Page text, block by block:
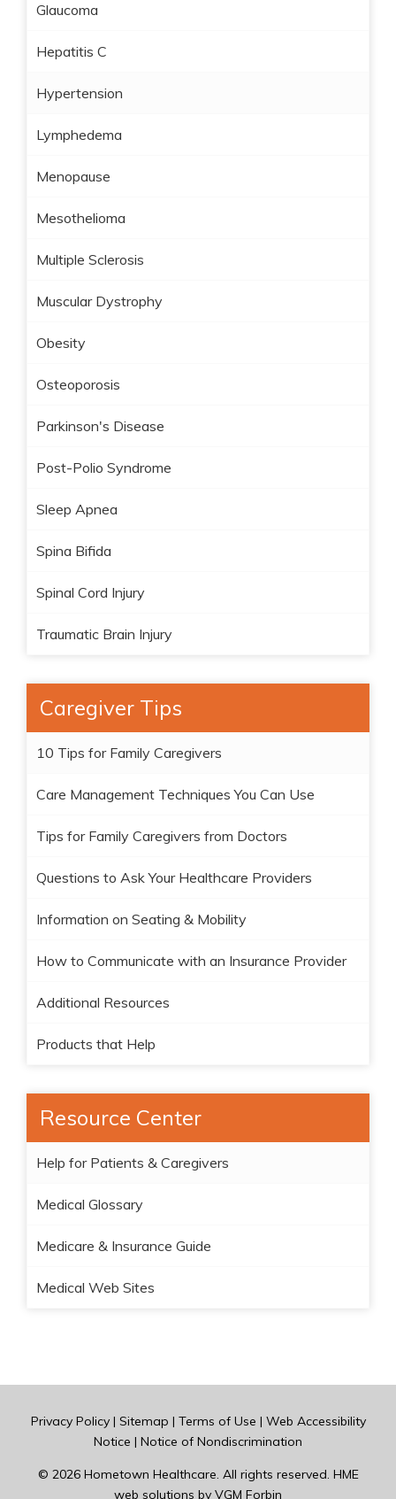
Glaucoma
Hepatitis C
Hypertension
Lymphedema
Menopause
Mesothelioma
Multiple Sclerosis
Muscular Dystrophy
Obesity
Osteoporosis
Parkinson's Disease
Post-Polio Syndrome
Sleep Apnea
Spina Bifida
Spinal Cord Injury
Traumatic Brain Injury
Caregiver Tips
10 Tips for Family Caregivers
Care Management Techniques You Can Use
Tips for Family Caregivers from Doctors
Questions to Ask Your Healthcare Providers
Information on Seating & Mobility
How to Communicate with an Insurance Provider
Additional Resources
Products that Help
Resource Center
Help for Patients & Caregivers
Medical Glossary
Medicare & Insurance Guide
Medical Web Sites
Privacy Policy| Sitemap | Terms of Use | Web Accessibility
Notice | Notice of Nondiscrimination
© 2026 Hometown Healthcare. All rights reserved. HME
web solutions by VGM Forbin